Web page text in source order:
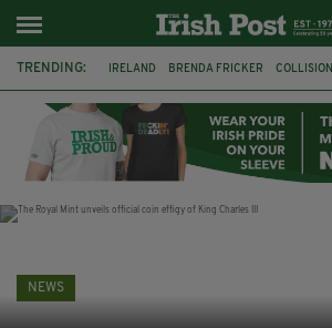
TRENDING: IRELAND BRENDA FRICKER COLLISION
WITNESS APPEAL KPMG
NEWS